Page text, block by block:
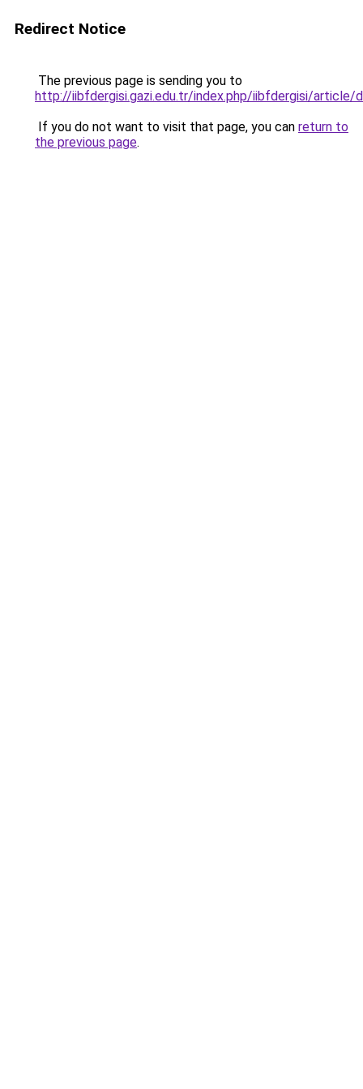
Redirect Notice
The previous page is sending you to
http://iibfdergisi.gazi.edu.tr/index.php/iibfdergisi/article/
If you do not want to visit that page, you can return to
the previous page.